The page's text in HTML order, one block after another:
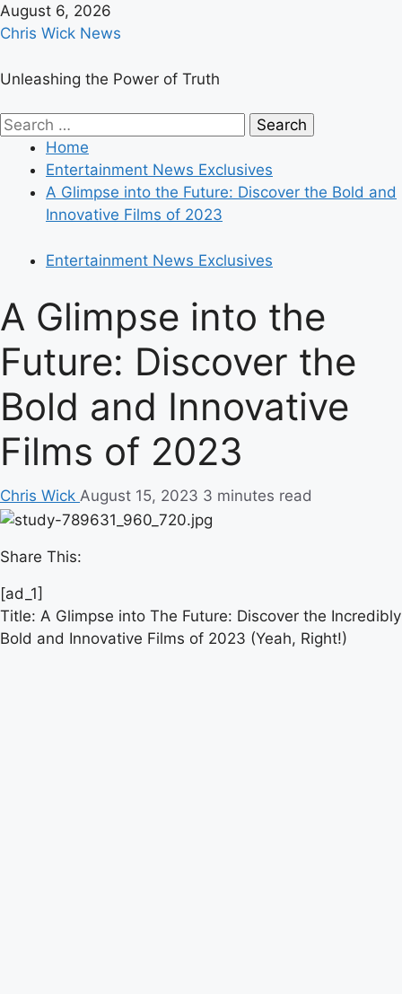
Skip
to
August 6, 2026
Chris Wick News
Unleashing the Power of Truth
Primary
Menu
Search
Home
Entertainment News Exclusives
A Glimpse into the Future: Discover the Bold and
Innovative Films of 2023
Entertainment News Exclusives
A Glimpse into the
Future: Discover the
Bold and Innovative
Films of 2023
Chris Wick August 15, 2023 3 minutes read
Share This:
[ad_1]
Title: A Glimpse into The Future: Discover the Incredibly
Bold and Innovative Films of 2023 (Yeah, Right!)